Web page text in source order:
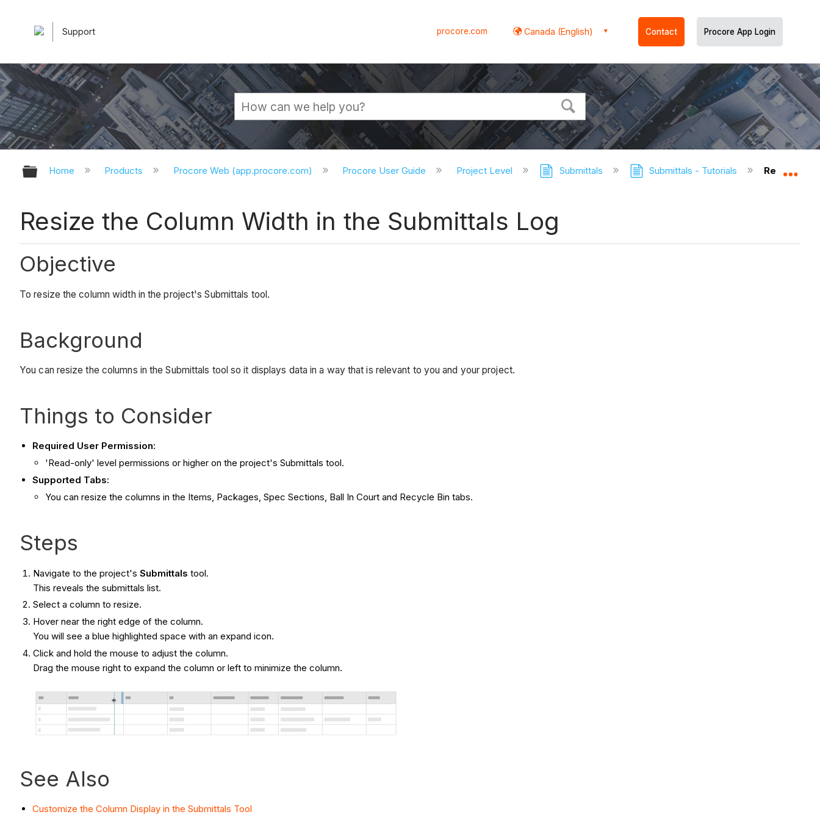
Support procore.com Canada (English) Contact Procore App Login
Expand/collapse global hierarchy
Home Products Procore Web (app.procore.com) Procore User Guide Project Level Submittals Submittals - Tutorials Resize the
Resize the Column Width in the Submittals Log
Objective
To resize the column width in the project's Submittals tool.
Background
You can resize the columns in the Submittals tool so it displays data in a way that is relevant to you and your project.
Things to Consider
Required User Permission:
'Read-only' level permissions or higher on the project's Submittals tool.
Supported Tabs:
You can resize the columns in the Items, Packages, Spec Sections, Ball In Court and Recycle Bin tabs.
Steps
Navigate to the project'sSubmittals tool.
This reveals the submittals list.
Select a column to resize.
Hover near the right edge of the column.
You will see a blue highlighted space with an expand icon.
Click and hold the mouse to adjust the column.
Drag the mouse right to expand the column or left to minimize the column.
See Also
Customize the Column Display in the Submittals Tool